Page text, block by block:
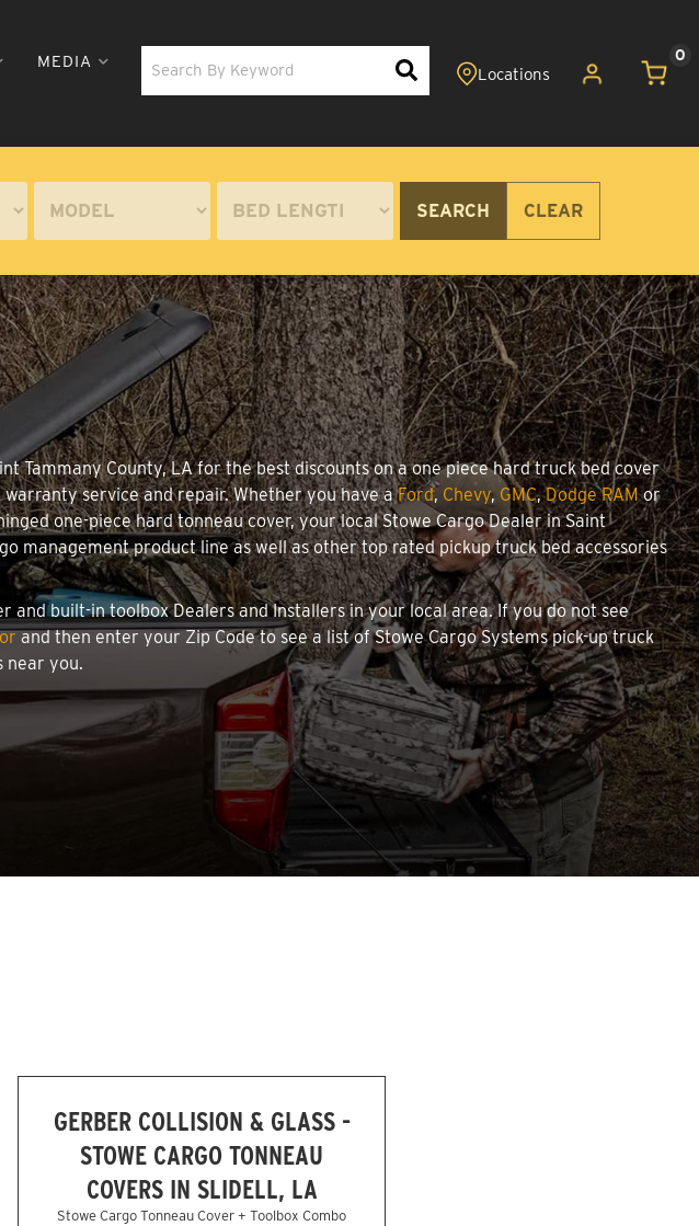
MEDIA 0
SEARCH CLEAR
Tammany County, LA for the best discounts on a one piece hard truck bed cover
service and repair. Whether you have aFord, Chevy, GMC,Dodge RAMor
one-piece hard tonneau cover, your local Stowe Cargo Dealer in Saint
management product line as well as other top rated pickup truck bed accessories
built-in toolbox Dealers and Installers in your local area. If you do not see
and then enter your Zip Code to see a list of Stowe Cargo Systems pick-up truck
near you.
GERBER COLLISION & GLASS -
STOWE CARGO TONNEAU
COVERS IN SLIDELL, LA
Stowe Cargo Tonneau Cover + Toolbox Combo